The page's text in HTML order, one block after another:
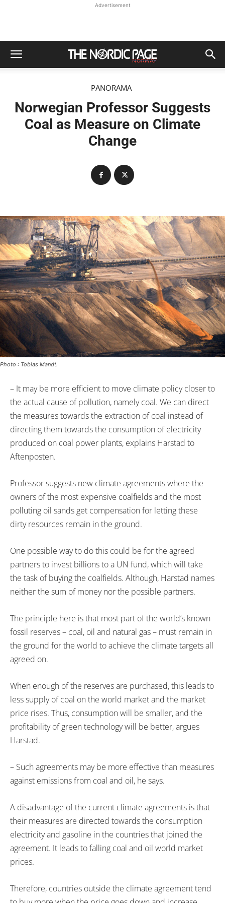
Advertisement
PANORAMA
Norwegian Professor Suggests
Coal as Measure on Climate
Change
Photo : Tobias Mandt.
– It may be more efficient to move climate policy closer to
the actual cause of pollution, namely coal. We can direct
the measures towards the extraction of coal instead of
directing them towards the consumption of electricity
produced on coal power plants, explains Harstad to
Aftenposten.
Professor suggests new climate agreements where the
owners of the most expensive coalfields and the most
polluting oil sands get compensation for letting these
dirty resources remain in the ground.
One possible way to do this could be for the agreed
partners to invest billions to a UN fund, which will take
the task of buying the coalfields. Although, Harstad names
neither the sum of money nor the possible partners.
The principle here is that most part of the world’s known
fossil reserves – coal, oil and natural gas – must remain in
the ground for the world to achieve the climate targets all
agreed on.
When enough of the reserves are purchased, this leads to
less supply of coal on the world market and the market
price rises. Thus, consumption will be smaller, and the
profitability of green technology will be better, argues
Harstad.
– Such agreements may be more effective than measures
against emissions from coal and oil, he says.
A disadvantage of the current climate agreements is that
their measures are directed towards the consumption
electricity and gasoline in the countries that joined the
agreement. It leads to falling coal and oil world market
prices.
Therefore, countries outside the climate agreement tend